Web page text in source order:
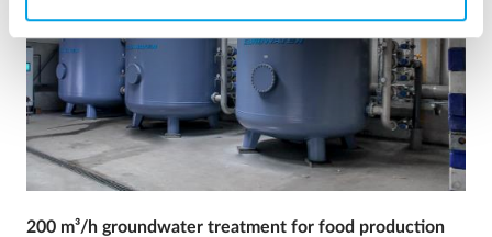
200 m³/h groundwater treatment for food production